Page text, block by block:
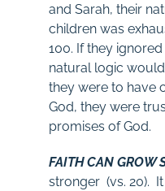
and Sarah, their
children was
100. If they
natural logic
they were to have
God, they were
promises of God.
FAITH CAN GROW
stronger (vs. 20).